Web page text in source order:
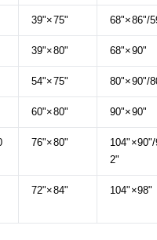
39"×75" 68"×86"/
39"×80" 68"×90"
54"×75" 80"×90"/
60"×80" 90"×90"
76"×80"
2"
72"×84" 104"×98"